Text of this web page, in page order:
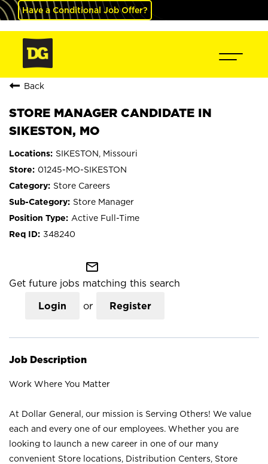
Have a Conditional Job Offer?
Back
STORE MANAGER CANDIDATE IN
SIKESTON, MO
SIKESTON, Missouri
01245-MO-SIKESTON
Store Careers
Store Manager
Active Full-Time
348240
mail_outline
Get future jobs matching this search
Login or Register
Job Description
Work Where You Matter
At Dollar General, our mission is Serving Others! We value
each and every one of our employees. Whether you are
looking to launch a new career in one of our many
convenient Store locations, Distribution Centers, Store